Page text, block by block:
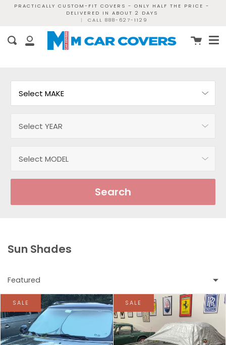
PRACTICALLY CUSTOM-FIT COVERS - ONLY HALF THE PRICE -
DELIVERED IN ABOUT 2 DAYS
|
CALL 888-627-1129
My
Search Cart
Search
Sun Shades
Featured
Featured
Most relevant
SALE SALE